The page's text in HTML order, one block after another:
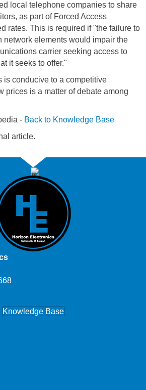
local telephone companies to share
as part of Forced Access
rates. This is required if "the failure to
network elements would impair the
carrier seeking access to
it seeks to offer."
is conducive to a competitive
prices is a matter of debate among
- Back to Knowledge Base
article.
Knowledge Base